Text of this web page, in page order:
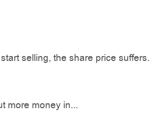
selling, the share price suffers.
more money in...